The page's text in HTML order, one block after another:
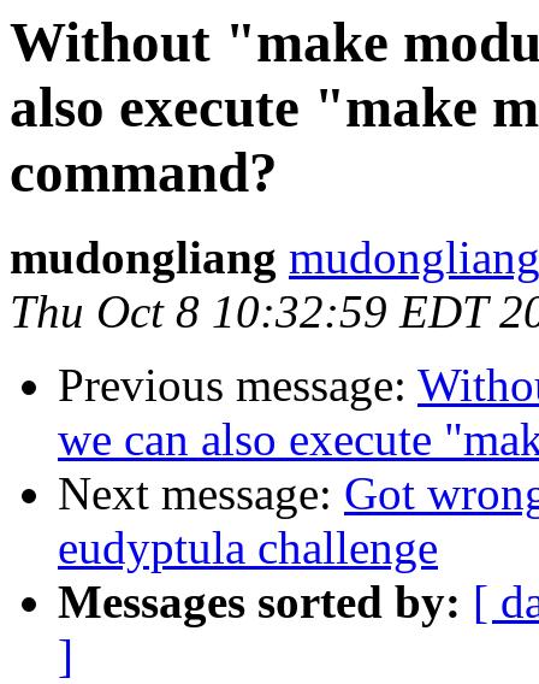
Without "make
also execute "make
command?
mudongliang
Thu Oct 8 10:32:59 EDT
Previous message:
we can also execute
Next message: Got
eudyptula challenge
Messages sorted by: [
]